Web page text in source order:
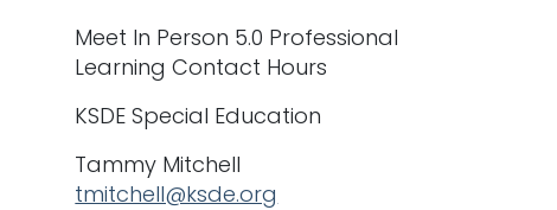
Meet In Person 5.0 Professional
Learning Contact Hours
KSDE Special Education
Tammy Mitchell
tmitchell@ksde.org